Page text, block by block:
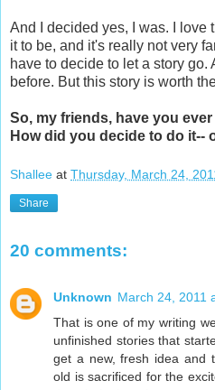
And I decided yes, I was. I love
it to be, and it's really not very
have to decide to let a story go.
before. But this story is worth
So, my friends, have you
How did you decide to do it--
Shallee at Thursday, March 24,
Share
20 comments:
Unknown March 24, 2011
That is one of my writing
unfinished stories that
get a new, fresh idea and
old is sacrificed for the